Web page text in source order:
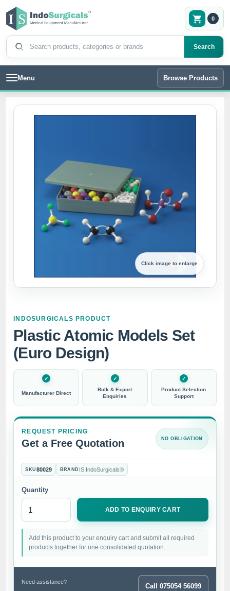
Search products
Search
0
Menu Browse Products
Click image to enlarge
INDOSURGICALS PRODUCT
Plastic Atomic Models Set
(Euro Design)
Manufacturer Direct
Bulk & Export
Enquiries
Product Selection
Support
REQUEST PRICING
Get a Free Quotation NO OBLIGATION
SKU 80029 BRAND IS IndoSurgicals®
Quantity
ADD TO ENQUIRY CART
Add this product to your enquiry cart and submit all required
products together for one consolidated quotation.
Need assistance?
Call 075054 56099